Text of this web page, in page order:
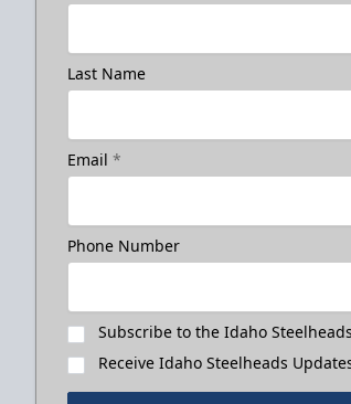
Last Name
Email *
Phone Number
Subscribe to the Idaho
Receive Idaho Steelheads